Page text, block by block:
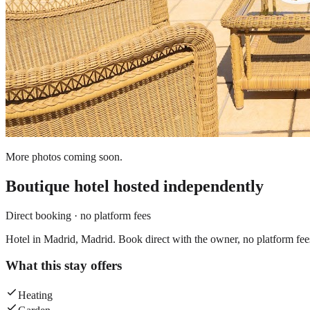
More photos coming soon.
Boutique hotel hosted independently
Direct booking · no platform fees
Hotel in Madrid, Madrid. Book direct with the owner, no platform
What this stay offers
Heating